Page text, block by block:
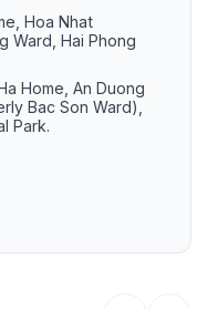
Hoa Nhat
Ward, Hai Phong
Home, An Duong
Bac Son Ward),
Park.